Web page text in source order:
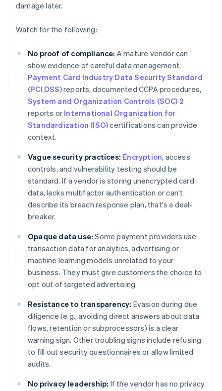
damage later.
Watch for the following:
No proof of compliance: A mature vendor can
show evidence of careful data management.
Payment Card Industry Data Security Standard
(PCI DSS)reports, documented CCPA procedures,
System and Organization Controls (SOC) 2
reports or International Organization for
Standardization (ISO)certifications can provide
context.
Vague security practices: Encryption, access
controls, and vulnerability testing should be
standard. If a vendor is storing unencrypted card
data, lacks multifactor authentication or can't
describe its breach response plan, that's a deal-
breaker.
Opaque data use: Some payment providers use
transaction data for analytics, advertising or
machine learning models unrelated to your
business. They must give customers the choice to
opt out of targeted advertising.
Resistance to transparency: Evasion during due
diligence (e.g., avoiding direct answers about data
flows, retention or subprocessors) is a clear
warning sign. Other troubling signs include refusing
to fill out security questionnaires or allow limited
audits.
No privacy leadership: If the vendor has no privacy